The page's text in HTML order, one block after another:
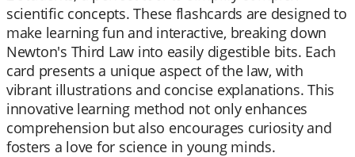
scientific concepts. These flashcards are designed to
make learning fun and interactive, breaking down
Newton's Third Law into easily digestible bits. Each
card presents a unique aspect of the law, with
vibrant illustrations and concise explanations. This
innovative learning method not only enhances
comprehension but also encourages curiosity and
fosters a love for science in young minds.